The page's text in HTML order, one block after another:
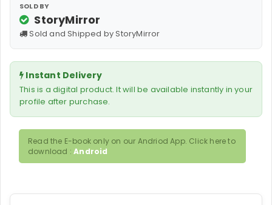
SOLD BY
StoryMirror
Sold and Shipped by StoryMirror
Instant Delivery
This is a digital product. It will be available instantly in your
profile after purchase.
Read the E-book only on our Andriod App. Click here to
download :Android